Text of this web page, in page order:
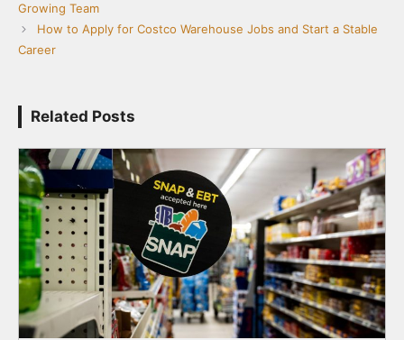
Growing Team
How to Apply for Costco Warehouse Jobs and Start a Stable
Career
Related Posts